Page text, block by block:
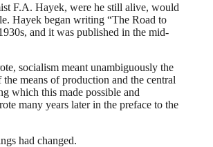
F.A. Hayek, were he still alive, would
Hayek began writing “The Road to
and it was published in the mid-
socialism meant unambiguously the
means of production and the central
which this made possible and
many years later in the preface to the
had changed.